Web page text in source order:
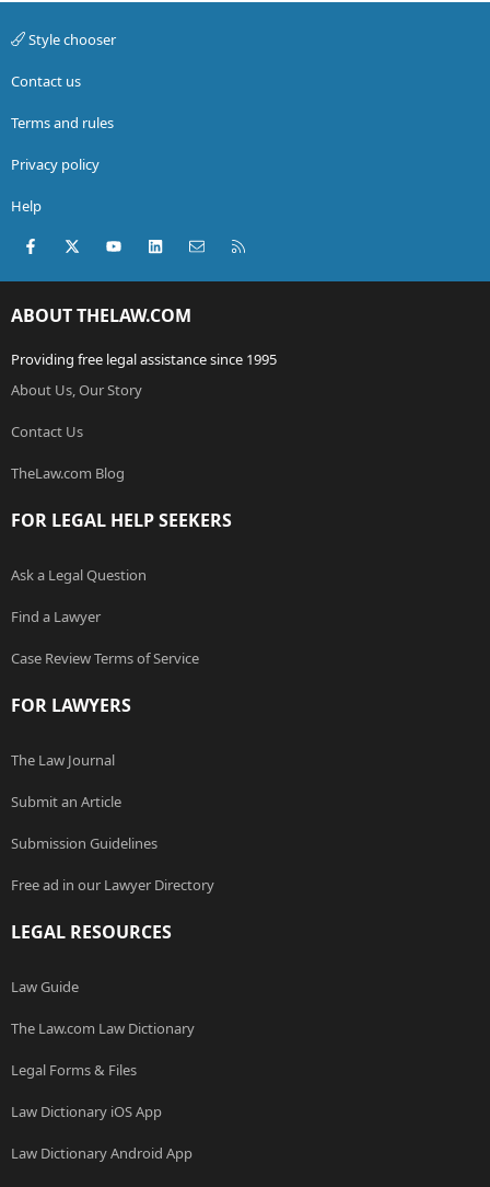
Style chooser
Contact us
Terms and rules
Privacy policy
Help
Facebook
X (Twitter)youtubeLinkedInContact us
ABOUT THELAW.COM
Providing free legal assistance since 1995
About Us, Our Story
Contact Us
TheLaw.com Blog
FOR LEGAL HELP SEEKERS
Ask a Legal Question
Find a Lawyer
Case Review Terms of Service
FOR LAWYERS
The Law Journal
Submit an Article
Submission Guidelines
Free ad in our Lawyer Directory
LEGAL RESOURCES
Law Guide
The Law.com Law Dictionary
Legal Forms & Files
Law Dictionary iOS App
Law Dictionary Android App